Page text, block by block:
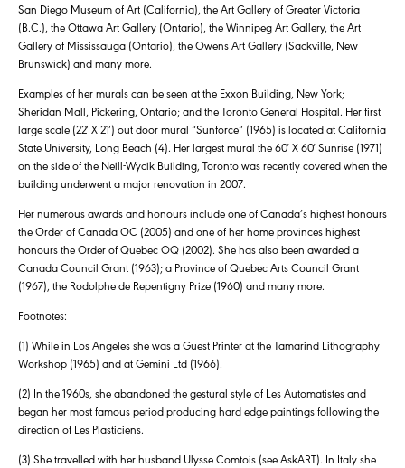
San Diego Museum of Art (California), the Art Gallery of Greater Victoria
(B.C.), the Ottawa Art Gallery (Ontario), the Winnipeg Art Gallery, the Art
Gallery of Mississauga (Ontario), the Owens Art Gallery (Sackville, New
Brunswick) and many more.
Examples of her murals can be seen at the Exxon Building, New York;
Sheridan Mall, Pickering, Ontario; and the Toronto General Hospital. Her first
large scale (22′ X 21′) out door mural “Sunforce” (1965) is located at California
State University, Long Beach (4). Her largest mural the 60′ X 60′ Sunrise (1971)
on the side of the Neill-Wycik Building, Toronto was recently covered when the
building underwent a major renovation in 2007.
Her numerous awards and honours include one of Canada’s highest honours
the Order of Canada OC (2005) and one of her home provinces highest
honours the Order of Quebec OQ (2002). She has also been awarded a
Canada Council Grant (1963); a Province of Quebec Arts Council Grant
(1967), the Rodolphe de Repentigny Prize (1960) and many more.
Footnotes:
(1) While in Los Angeles she was a Guest Printer at the Tamarind Lithography
Workshop (1965) and at Gemini Ltd (1966).
(2) In the 1960s, she abandoned the gestural style of Les Automatistes and
began her most famous period producing hard edge paintings following the
direction of Les Plasticiens.
(3) She travelled with her husband Ulysse Comtois (see AskART). In Italy she